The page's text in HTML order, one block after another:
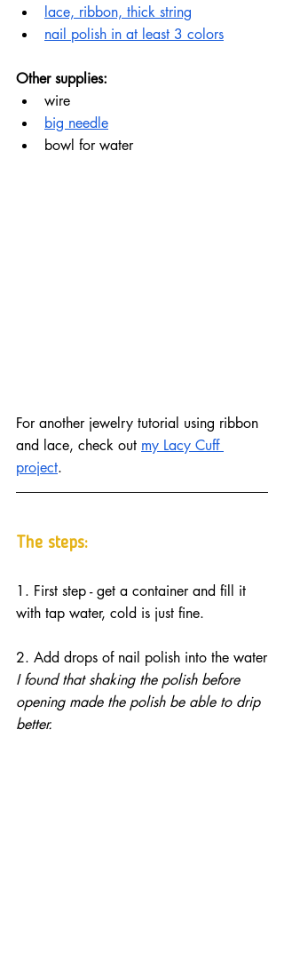
lace, ribbon, thick string
nail polish in at least 3 colors
Other supplies:
wire
big needle
bowl for water
For another jewelry tutorial using ribbon
and lace, check out my Lacy Cuff
project.
The steps:
1. First step - get a container and fill it
with tap water, cold is just fine.
2. Add drops of nail polish into the water
I found that shaking the polish before
opening made the polish be able to drip
better.